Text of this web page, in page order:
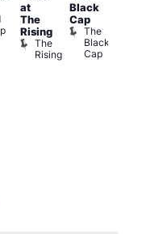
at
The
Rising
The
Rising
Black
Cap
The
Black
Cap